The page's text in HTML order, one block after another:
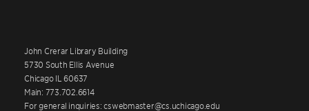
John Crerar Library Building
5730 South Ellis Avenue
Chicago IL 60637
Main: 773.702.6614
For general inquiries: cswebmaster@cs.uchicago.edu